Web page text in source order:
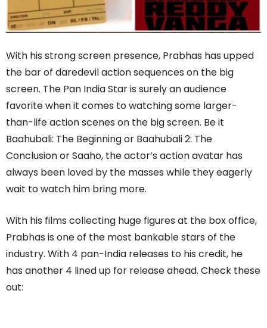
With his strong screen presence, Prabhas has upped
the bar of daredevil action sequences on the big
screen. The Pan India Star is surely an audience
favorite when it comes to watching some larger-
than-life action scenes on the big screen. Be it
Baahubali: The Beginning or Baahubali 2: The
Conclusion or Saaho, the actor’s action avatar has
always been loved by the masses while they eagerly
wait to watch him bring more.
With his films collecting huge figures at the box office,
Prabhas is one of the most bankable stars of the
industry. With 4 pan-India releases to his credit, he
has another 4 lined up for release ahead. Check these
out: